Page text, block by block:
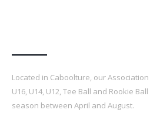
Located in Caboolture, our
U16, U14, U12, Tee Ball and Rookie
season between April and August.